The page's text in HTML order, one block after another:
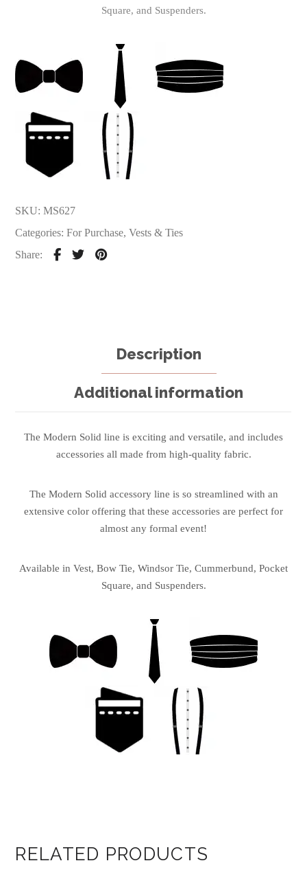
Square, and Suspenders.
SKU:MS627
Categories:For Purchase,Vests & Ties
Share:
Description
Additional information
The Modern Solid line is exciting and versatile, and includes
accessories all made from high-quality fabric.
The Modern Solid accessory line is so streamlined with an
extensive color offering that these accessories are perfect for
almost any formal event!
Available in Vest, Bow Tie, Windsor Tie, Cummerbund, Pocket
Square, and Suspenders.
RELATED PRODUCTS